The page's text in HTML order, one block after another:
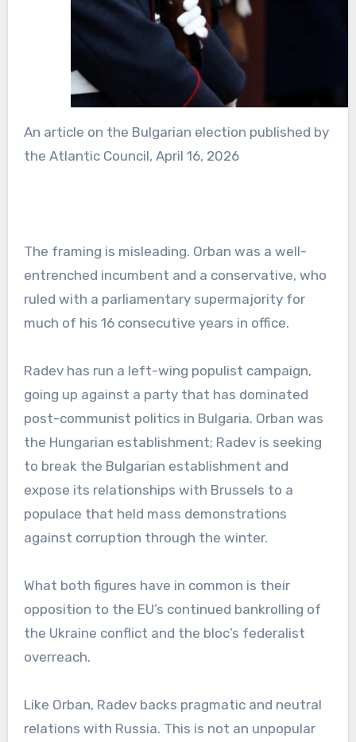
An article on the Bulgarian election published by
the Atlantic Council, April 16, 2026
The framing is misleading. Orban was a well-
entrenched incumbent and a conservative, who
ruled with a parliamentary supermajority for
much of his 16 consecutive years in office.
Radev has run a left-wing populist campaign,
going up against a party that has dominated
post-communist politics in Bulgaria. Orban was
the Hungarian establishment; Radev is seeking
to break the Bulgarian establishment and
expose its relationships with Brussels to a
populace that held mass demonstrations
against corruption through the winter.
What both figures have in common is their
opposition to the EU’s continued bankrolling of
the Ukraine conflict and the bloc’s federalist
overreach.
Like Orban, Radev backs pragmatic and neutral
relations with Russia. This is not an unpopular